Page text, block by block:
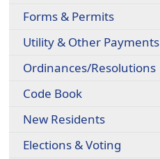
Forms & Permits
Utility & Other Payments
Ordinances/Resolutions
Code Book
New Residents
Elections & Voting